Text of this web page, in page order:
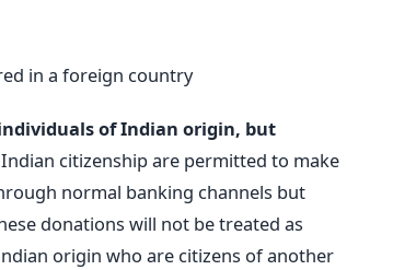
in a foreign country
of Indian origin, but
citizenship are permitted to make
normal banking channels but
donations will not be treated as
origin who are citizens of another